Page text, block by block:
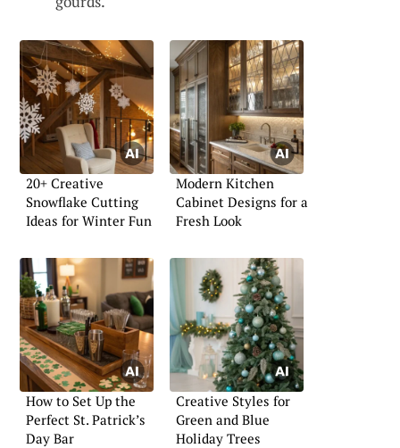
20+ Creative
Snowflake Cutting
Ideas for Winter Fun
Modern Kitchen
Cabinet Designs for a
Fresh Look
How to Set Up the
Perfect St. Patrick’s
Day Bar
Creative Styles for
Green and Blue
Holiday Trees